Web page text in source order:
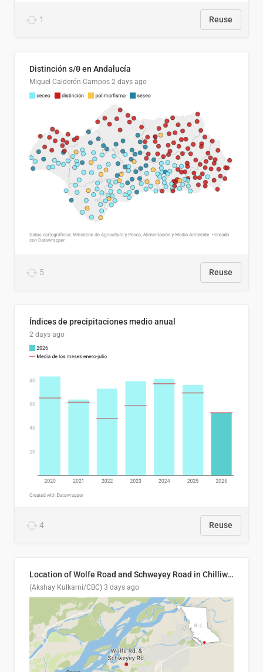
1 Reuse
Distinción s/θ en Andalucía
Miguel Calderón Campos 2 days ago
5 Reuse
Índices de precipitaciones medio anual
2 days ago
4 Reuse
Location of Wolfe Road and Schweyey Road in Chilliwack, B.C.
(Akshay Kulkarni/CBC) 3 days ago